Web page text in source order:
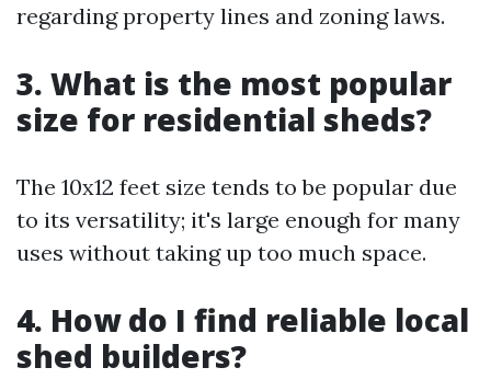
regarding property lines and zoning laws.
3. What is the most popular
size for residential sheds?
The 10x12 feet size tends to be popular due
to its versatility; it's large enough for many
uses without taking up too much space.
4. How do I find reliable local
shed builders?